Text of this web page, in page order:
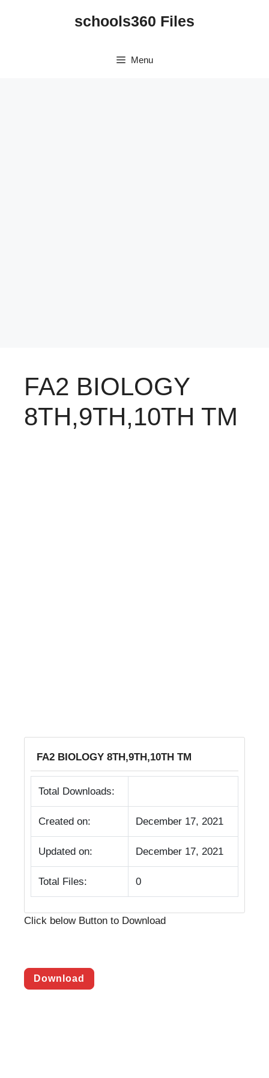
schools360 Files
Menu
FA2 BIOLOGY
8TH,9TH,10TH TM
FA2 BIOLOGY 8TH,9TH,10TH TM
Total Downloads:
Created on: December 17, 2021
Updated on: December 17, 2021
Total Files: 0
Click below Button to Download
Download